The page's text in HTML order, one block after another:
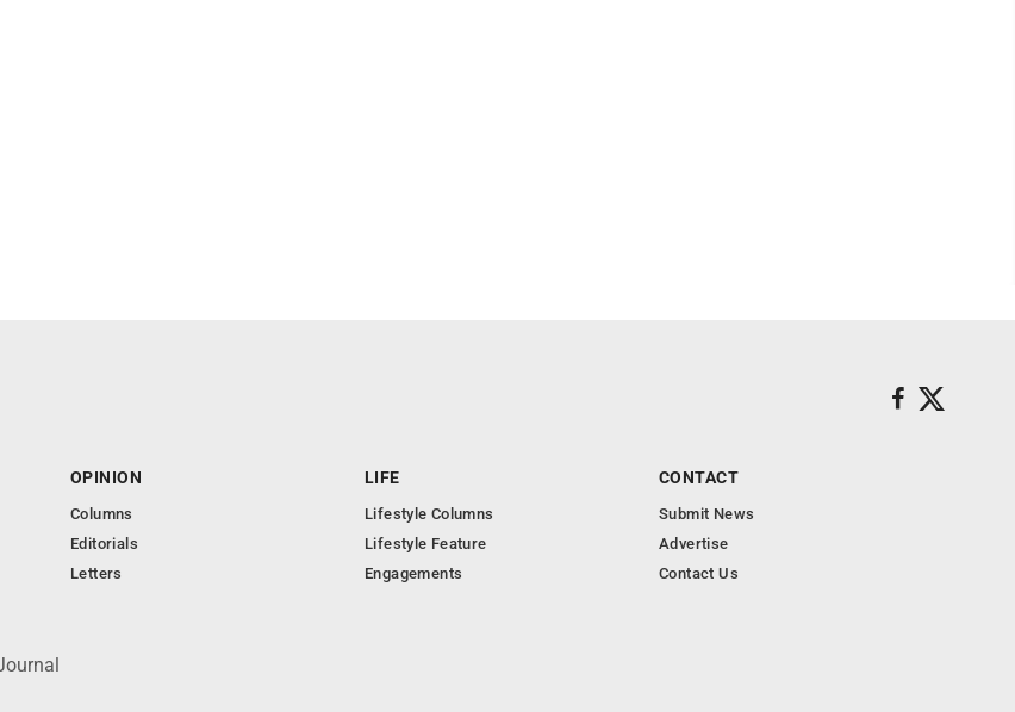
OPINION
Columns
Editorials
Letters
LIFE
Lifestyle Columns
Lifestyle Feature
Engagements
CONTACT
Submit News
Advertise
Contact Us